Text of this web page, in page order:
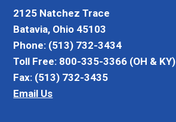
2125 Natchez Trace
Batavia, Ohio 45103
Phone: (513) 732-3434
Toll Free: 800-335-3366 (OH & KY)
Fax: (513) 732-3435
Email Us